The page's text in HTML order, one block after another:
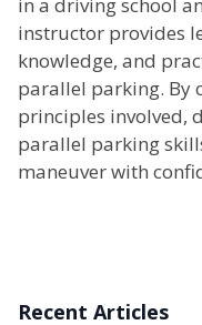
in a driving school
instructor provides
knowledge, and
parallel parking. By
principles involved,
parallel parking
maneuver with
Recent Articles